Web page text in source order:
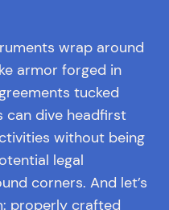
wrap around
armor forged in
tucked
can dive headfirst
without being
legal
corners. And let’s
properly crafted